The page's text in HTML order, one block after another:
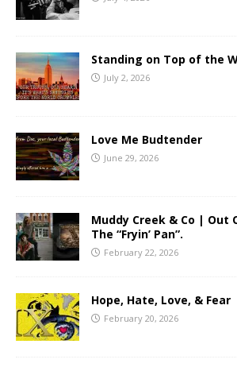
Standing on Top of the
July 2, 2026
Love Me Budtender
June 29, 2026
Muddy Creek & Co | Out
The “Fryin’ Pan”.
February 22, 2026
Hope, Hate, Love, & Fear
February 20, 2026